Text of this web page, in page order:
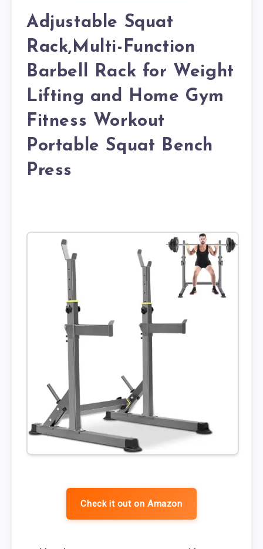
Adjustable Squat
Rack,Multi-Function
Barbell Rack for Weight
Lifting and Home Gym
Fitness Workout
Portable Squat Bench
Press
Check it out on Amazon